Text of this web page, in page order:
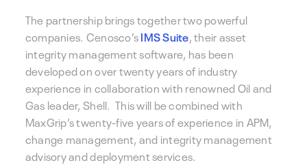
The partnership brings together two powerful
companies. Cenosco’sIMS Suite, their asset
integrity management software, has been
developed on over twenty years of industry
experience in collaboration with renowned Oil and
Gas leader, Shell. This will be combined with
MaxGrip’s twenty-five years of experience in APM,
change management, and integrity management
advisory and deployment services.